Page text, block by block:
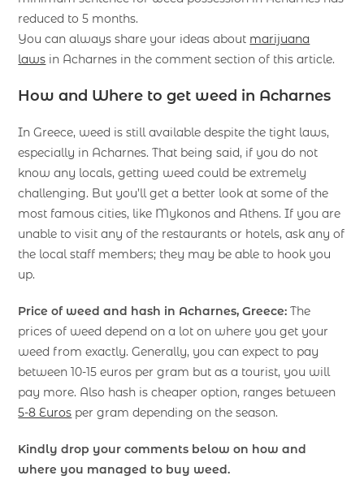
reduced to 5 months.
You can always share your ideas about marijuana
laws in Acharnes in the comment section of this article.
How and Where to get weed in Acharnes
In Greece, weed is still available despite the tight laws,
especially in Acharnes. That being said, if you do not
know any locals, getting weed could be extremely
challenging. But you’ll get a better look at some of the
most famous cities, like Mykonos and Athens. If you are
unable to visit any of the restaurants or hotels, ask any of
the local staff members; they may be able to hook you
up.
Price of weed and hash in Acharnes, Greece: The
prices of weed depend on a lot on where you get your
weed from exactly. Generally, you can expect to pay
between 10-15 euros per gram but as a tourist, you will
pay more. Also hash is cheaper option, ranges between
5-8 Euros per gram depending on the season.
Kindly drop your comments below on how and
where you managed to buy weed.